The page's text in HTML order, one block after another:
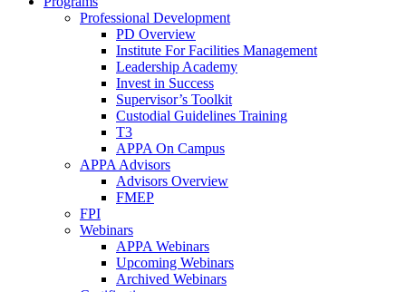
Professional Development
PD Overview
Institute For Facilities Management
Leadership Academy
Invest in Success
Supervisor’s Toolkit
Custodial Guidelines Training
T3
APPA On Campus
APPA Advisors
Advisors Overview
FMEP
FPI
Webinars
APPA Webinars
Upcoming Webinars
Archived Webinars